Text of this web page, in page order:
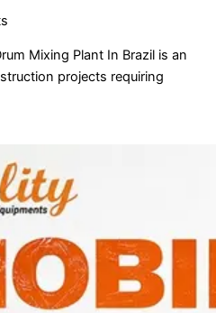
Mixing Plant In Brazil is an
projects requiring